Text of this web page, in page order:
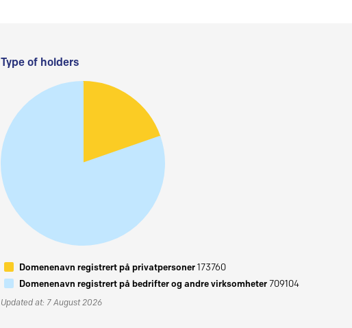
Type of holders
Domenenavn registrert på privatpersoner173760
Domenenavn registrert på bedrifter og andre virksomheter709104
Updated at: 7 August 2026